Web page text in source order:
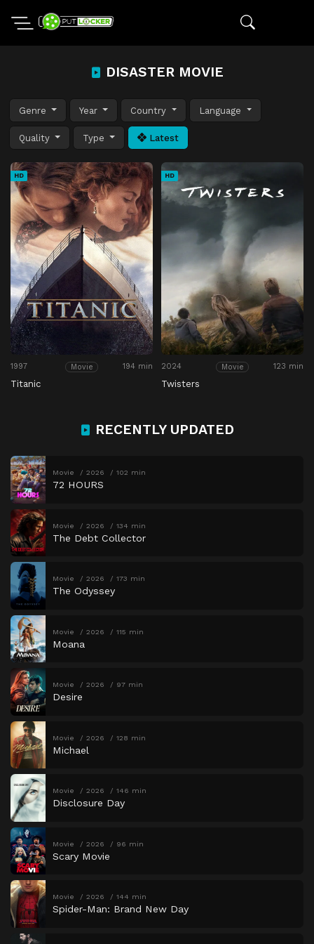
DISASTER MOVIE
Genre Year Country Language
Quality Type Latest
HD
1997 Movie 194 min
Titanic
HD
2024 Movie 123 min
Twisters
RECENTLY UPDATED
Movie 2026 102 min
72 HOURS
Movie 2026 134 min
The Debt Collector
Movie 2026 173 min
The Odyssey
Movie 2026 115 min
Moana
Movie 2026 97 min
Desire
Movie 2026 128 min
Michael
Movie 2026 146 min
Disclosure Day
Movie 2026 96 min
Scary Movie
Movie 2026 144 min
Spider-Man: Brand New Day